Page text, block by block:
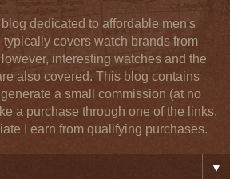
dedicated to affordable men's
covers watch brands from
interesting watches and the
also covered. This blog contains
a small commission (at no
a purchase through one of the links.
I earn from qualifying purchases.
▼